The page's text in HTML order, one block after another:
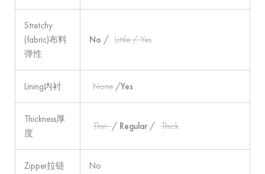
Stretchy
(fabric)布料
弹性
No / Little / Yes
Lining内衬 None /Yes
Thickness厚
度
Thin/ Regular / Thick
Zipper拉链 No